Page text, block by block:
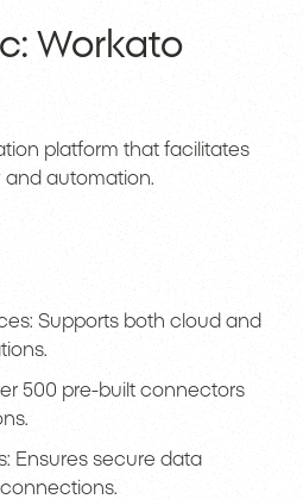
Workato
platform that facilitates
automation.
Supports both cloud and
500 pre-built connectors
Ensures secure data